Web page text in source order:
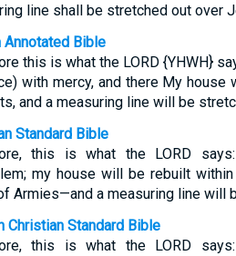
line shall be stretched out over
Annotated Bible
this is what the LORD {YHWH}
with mercy, and there My house
and a measuring line will be
Standard Bible
this is what the LORD
my house will be rebuilt
Armies—and a measuring line will
Christian Standard Bible
this is what the LORD